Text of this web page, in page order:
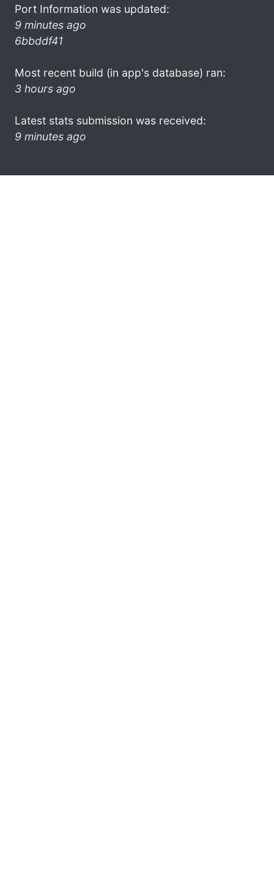
Port Information was updated:
9 minutes ago
6bbddf41
Most recent build (in app's database) ran:
3 hours ago
Latest stats submission was received:
9 minutes ago